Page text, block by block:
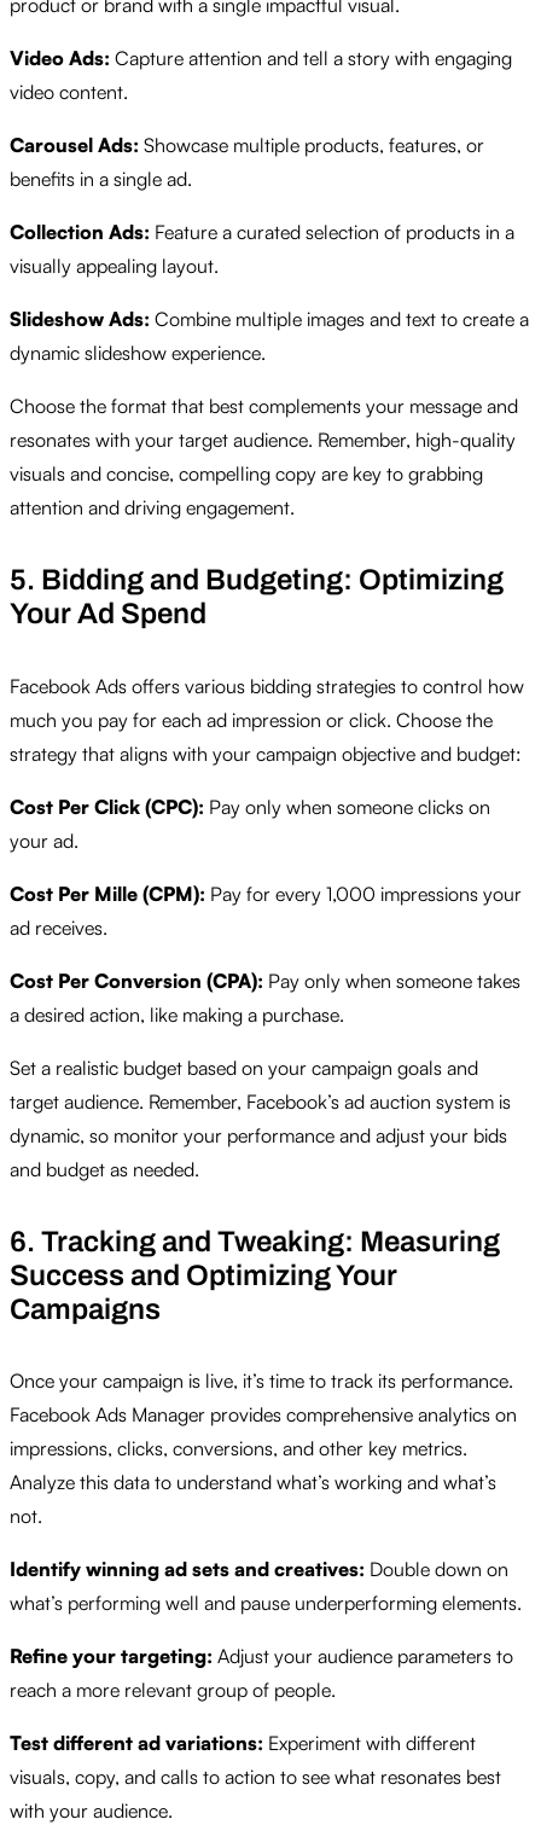
Video Ads: Capture attention and tell a story with engaging
video content.
Carousel Ads: Showcase multiple products, features, or
benefits in a single ad.
Collection Ads: Feature a curated selection of products in a
visually appealing layout.
Slideshow Ads: Combine multiple images and text to create a
dynamic slideshow experience.
Choose the format that best complements your message and
resonates with your target audience. Remember, high-quality
visuals and concise, compelling copy are key to grabbing
attention and driving engagement.
5. Bidding and Budgeting: Optimizing
Your Ad Spend
Facebook Ads offers various bidding strategies to control how
much you pay for each ad impression or click. Choose the
strategy that aligns with your campaign objective and budget:
Cost Per Click (CPC): Pay only when someone clicks on
your ad.
Cost Per Mille (CPM): Pay for every 1,000 impressions your
ad receives.
Cost Per Conversion (CPA): Pay only when someone takes
a desired action, like making a purchase.
Set a realistic budget based on your campaign goals and
target audience. Remember, Facebook’s ad auction system is
dynamic, so monitor your performance and adjust your bids
and budget as needed.
6. Tracking and Tweaking: Measuring
Success and Optimizing Your
Campaigns
Once your campaign is live, it’s time to track its performance.
Facebook Ads Manager provides comprehensive analytics on
impressions, clicks, conversions, and other key metrics.
Analyze this data to understand what’s working and what’s
not.
Identify winning ad sets and creatives: Double down on
what’s performing well and pause underperforming elements.
Refine your targeting: Adjust your audience parameters to
reach a more relevant group of people.
Test different ad variations: Experiment with different
visuals, copy, and calls to action to see what resonates best
with your audience.